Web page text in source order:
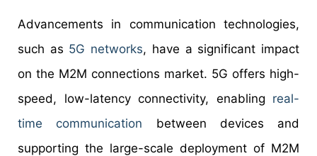
Advancements in communication technologies,
such as 5G networks, have a significant impact
on the M2M connections market. 5G offers high-
speed, low-latency connectivity, enabling real-
time communication between devices and
supporting the large-scale deployment of M2M